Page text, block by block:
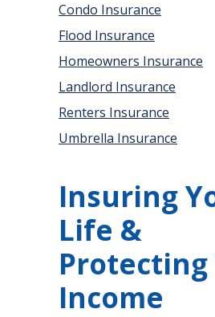
Condo Insurance
Flood Insurance
Homeowners Insurance
Landlord Insurance
Renters Insurance
Umbrella Insurance
Insuring
Life &
Protecting
Income